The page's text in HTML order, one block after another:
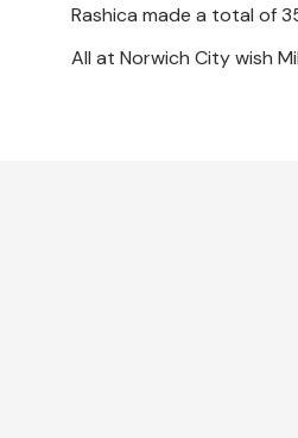
Rashica made a total of
All at Norwich City wish